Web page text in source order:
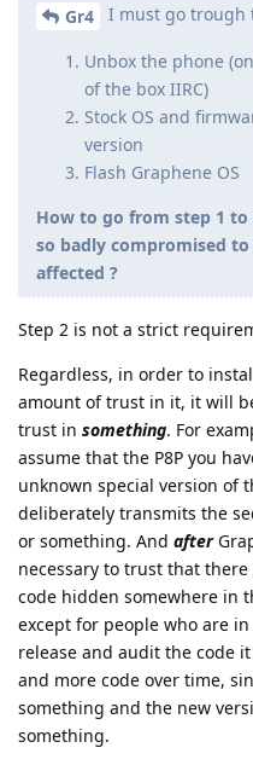
Gr4 I must go trough
Unbox the phone
of the box IIRC)
Stock OS and
version
Flash Graphene OS
How to go from step 1
so badly compromised
affected ?
Step 2 is not a strict
Regardless, in order to
amount of trust in it, it will
trust in something. For
assume that the P8P you
unknown special version of
deliberately transmits the
or something. And after
necessary to trust that
code hidden somewhere in
except for people who are
release and audit the code
and more code over time,
something and the new
something.